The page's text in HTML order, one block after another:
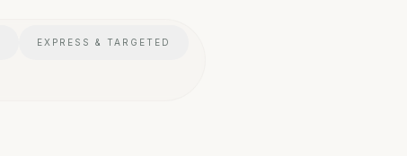
EXPRESS & TARGETED